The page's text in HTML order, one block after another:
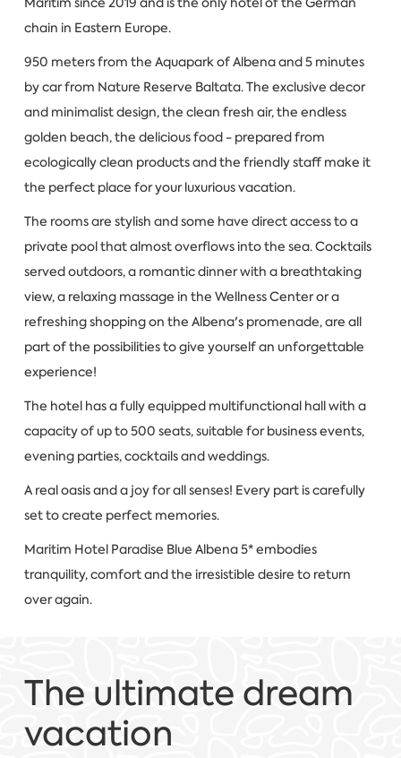
chain in Eastern Europe.
950 meters from the Aquapark of Albena and 5 minutes
by car from Nature Reserve Baltata. The exclusive decor
and minimalist design, the clean fresh air, the endless
golden beach, the delicious food - prepared from
ecologically clean products and the friendly staff make it
the perfect place for your luxurious vacation.
The rooms are stylish and some have direct access to a
private pool that almost overflows into the sea. Cocktails
served outdoors, a romantic dinner with a breathtaking
view, a relaxing massage in the Wellness Center or a
refreshing shopping on the Albena's promenade, are all
part of the possibilities to give yourself an unforgettable
experience!
The hotel has a fully equipped multifunctional hall with a
capacity of up to 500 seats, suitable for business events,
evening parties, cocktails and weddings.
A real oasis and a joy for all senses! Every part is carefully
set to create perfect memories.
Maritim Hotel Paradise Blue Albena 5* embodies
tranquility, comfort and the irresistible desire to return
over again.
The ultimate dream
vacation